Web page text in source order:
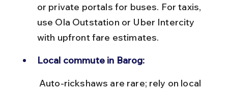
or private portals for buses. For taxis,
use Ola Outstation or Uber Intercity
with upfront fare estimates.
Local commute in Barog: